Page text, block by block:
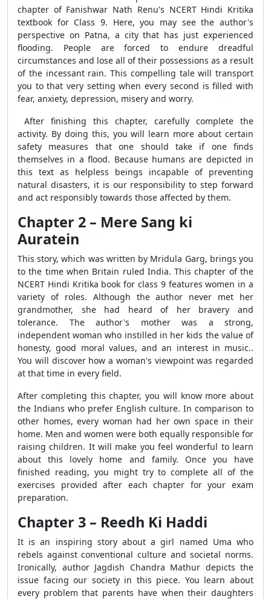
chapter of Fanishwar Nath Renu's NCERT Hindi Kritika
textbook for Class 9. Here, you may see the author's
perspective on Patna, a city that has just experienced
flooding. People are forced to endure dreadful
circumstances and lose all of their possessions as a result
of the incessant rain. This compelling tale will transport
you to that very setting when every second is filled with
fear, anxiety, depression, misery and worry.
After finishing this chapter, carefully complete the
activity. By doing this, you will learn more about certain
safety measures that one should take if one finds
themselves in a flood. Because humans are depicted in
this text as helpless beings incapable of preventing
natural disasters, it is our responsibility to step forward
and act responsibly towards those affected by them.
Chapter 2 – Mere Sang ki
Auratein
This story, which was written by Mridula Garg, brings you
to the time when Britain ruled India. This chapter of the
NCERT Hindi Kritika book for class 9 features women in a
variety of roles. Although the author never met her
grandmother, she had heard of her bravery and
tolerance. The author's mother was a strong,
independent woman who instilled in her kids the value of
honesty, good moral values, and an interest in music..
You will discover how a woman's viewpoint was regarded
at that time in every field.
After completing this chapter, you will know more about
the Indians who prefer English culture. In comparison to
other homes, every woman had her own space in their
home. Men and women were both equally responsible for
raising children. It will make you feel wonderful to learn
about this lovely home and family. Once you have
finished reading, you might try to complete all of the
exercises provided after each chapter for your exam
preparation.
Chapter 3 – Reedh Ki Haddi
It is an inspiring story about a girl named Uma who
rebels against conventional culture and societal norms.
Ironically, author Jagdish Chandra Mathur depicts the
issue facing our society in this piece. You learn about
every problem that parents have when their daughters